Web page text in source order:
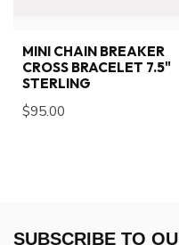
MINI CHAIN BREAKER
CROSS BRACELET 7.5"
STERLING
$95.00
SUBSCRIBE TO